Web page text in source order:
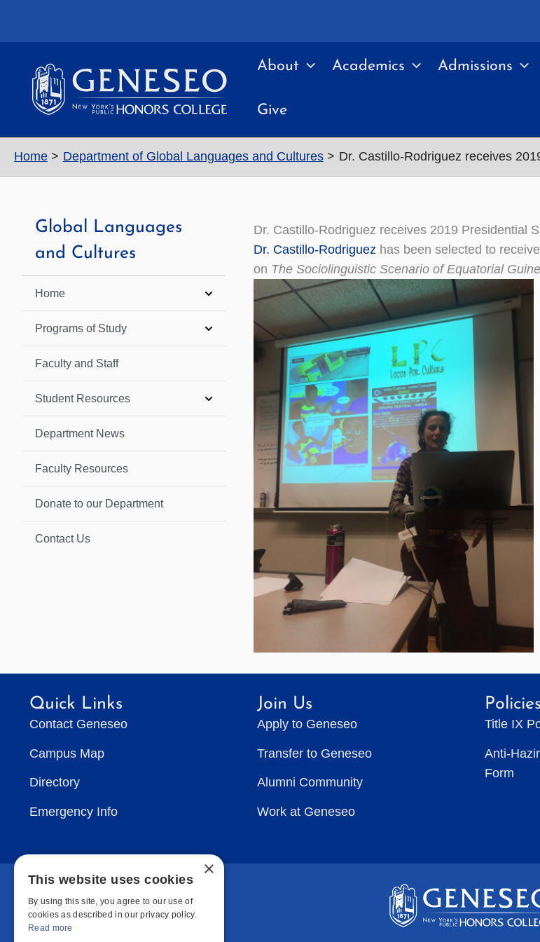
About Academics Admissions
Give
Home Department of Global Languages and Cultures Dr. Castillo-Rodriguez receives
Global Languages
and Cultures
Home
Programs of Study
Faculty and Staff
Student Resources
Department News
Faculty Resources
Donate to our Department
Contact Us
Dr. Castillo-Rodriguez receives 2019 Presidential
Dr. Castillo-Rodriguez has been selected to
on The Sociolinguistic Scenario of Equatorial
Quick Links
Contact Geneseo
Campus Map
Directory
Emergency Info
Join Us
Apply to Geneseo
Transfer to Geneseo
Alumni Community
Work at Geneseo
Policies
Title IX
Anti-
Form
×
This website uses cookies
By using this site, you agree to our use of
cookies as described in our privacy policy.
Read more